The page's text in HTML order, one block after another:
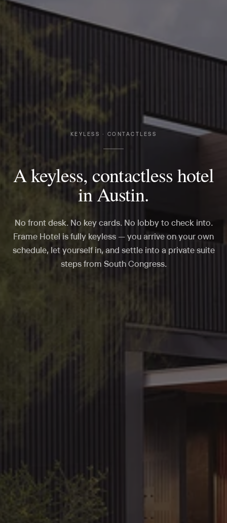
KEYLESS · CONTACTLESS
A keyless, contactless hotel
in Austin.
No front desk. No key cards. No lobby to check into.
Frame Hotel is fully keyless — you arrive on your own
schedule, let yourself in, and settle into a private suite
steps from South Congress.